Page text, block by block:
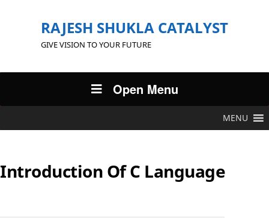
RAJESH SHUKLA CATALYST
GIVE VISION TO YOUR FUTURE
Open Menu
MENU
Introduction Of C Language